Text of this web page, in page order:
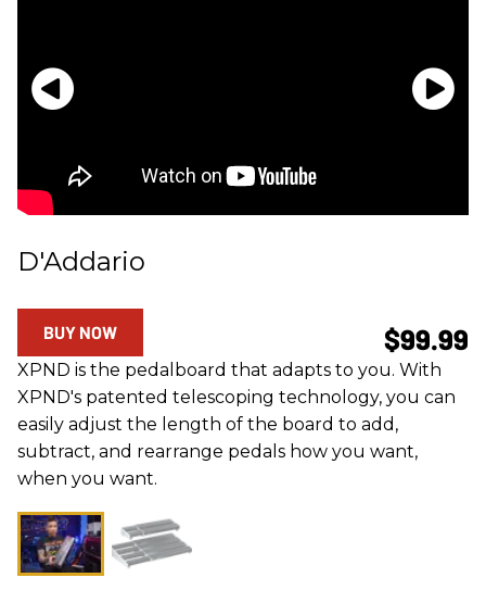
D'Addario
$99.99
BUY NOW
XPND is the pedalboard that adapts to you. With
XPND's patented telescoping technology, you can
easily adjust the length of the board to add,
subtract, and rearrange pedals how you want,
when you want.